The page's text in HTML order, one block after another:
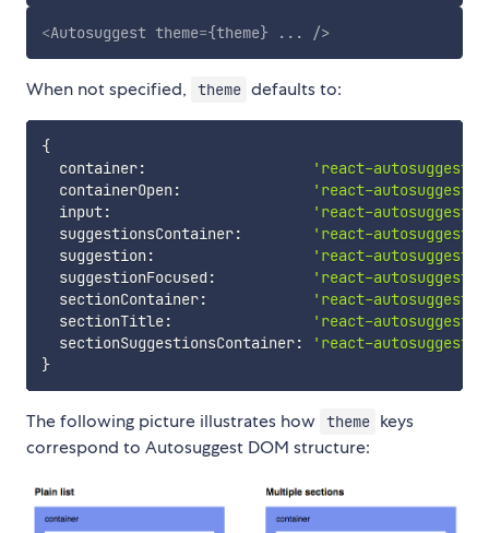
<Autosuggest theme={theme} ... />
When not specified, theme defaults to:
{
  container
:
'react-
  containerOpen
:
'react-
  input
:
'react-
  suggestionsContainer
:
'react-
  suggestion
:
'react-
  suggestionFocused
:
'react-
  sectionContainer
:
'react-
  sectionTitle
:
'react-
  sectionSuggestionsContainer
:
'react-
}
The following picture illustrates how theme keys
correspond to Autosuggest DOM structure: